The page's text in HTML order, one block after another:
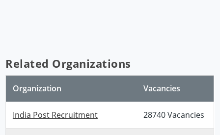
Related Organizations
Organization Vacancies
India Post Recruitment 28740 Vacancies